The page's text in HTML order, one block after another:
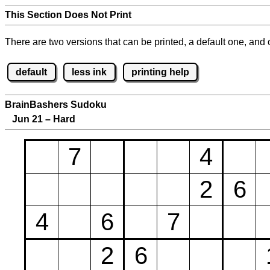
This Section Does Not Print
There are two versions that can be printed, a default one,
default less ink printing help
BrainBashers Sudoku
Jun 21 – Hard
7
4
2
6
4
6
7
2
6